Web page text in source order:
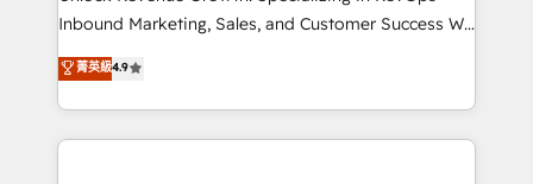
Inbound Marketing, Sales, and Customer Success We
specialize in driving revenue growth for companies
across industries through tailored marketing, sales,
and customer success strategies, utilizing RevOps
methodologies. As Latin America's largest HubSpot
菁英級4.9